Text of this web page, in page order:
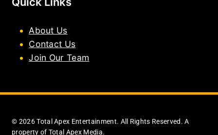
About Us
Contact Us
Join Our Team
© 2026 Total Apex Entertainment. All Rights Reserved. A
property of Total Apex Media.